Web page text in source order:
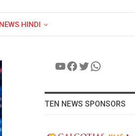
HINDI
YouTube
Facebook
Twitter
TEN NEWS SPONSORS